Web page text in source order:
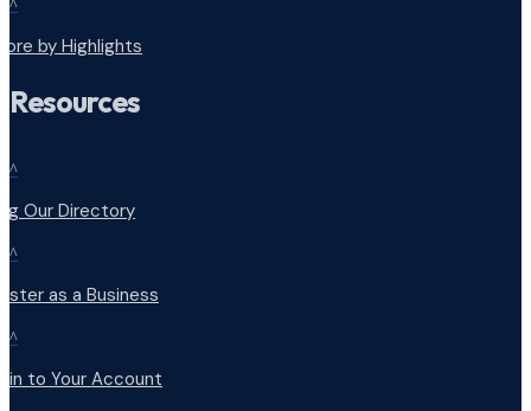
^
by Highlights
Resources
^
Our Directory
^
as a Business
^
in to Your Account